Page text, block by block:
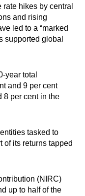
hikes by central
and rising
led to a “marked
supported global
year total
and 9 per cent
8 per cent in the
tasked to
of its returns tapped
(NIRC)
up to half of the